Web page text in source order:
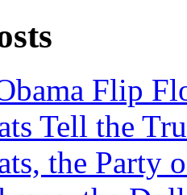
Flip
Tell the
the Party